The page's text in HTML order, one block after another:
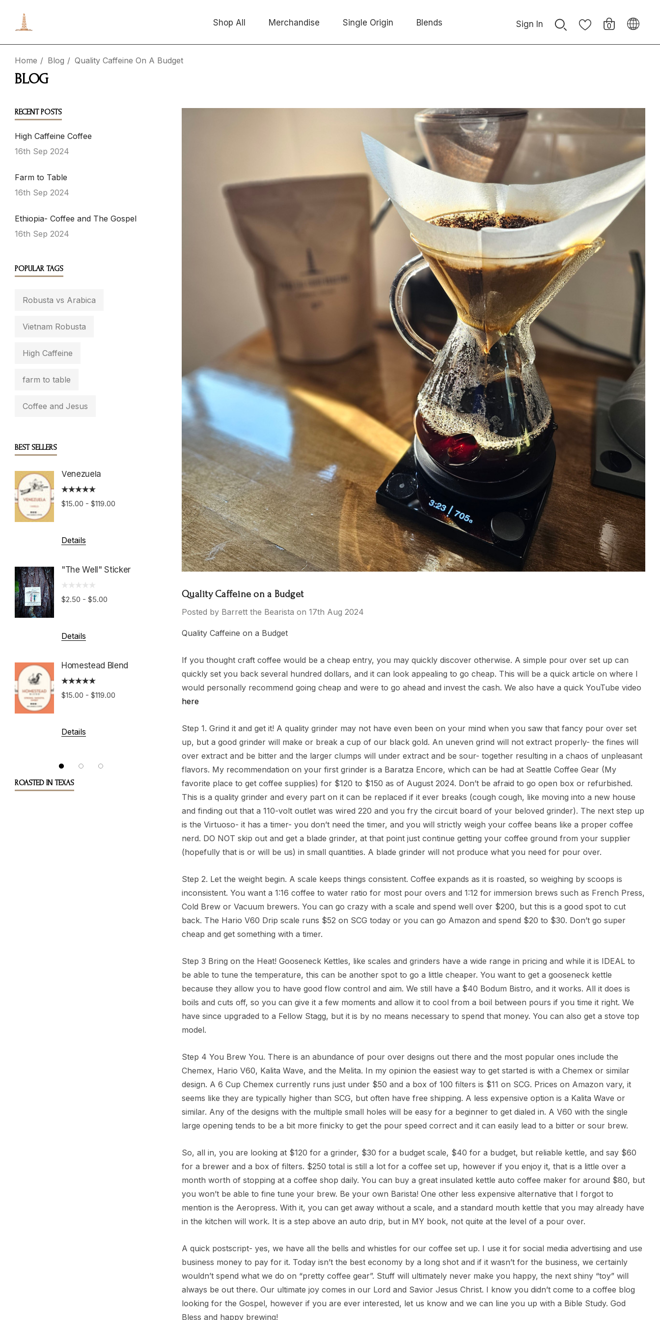
Shop All Merchandise Single Origin Blends Sign In 0
Home Blog Quality Caffeine On A Budget
BLOG
RECENT POSTS
High Caffeine Coffee
16th Sep 2024
Farm to Table
16th Sep 2024
Ethiopia- Coffee and The Gospel
16th Sep 2024
POPULAR TAGS
Robusta vs Arabica
Vietnam Robusta
High Caffeine
farm to table
Coffee and Jesus
BEST SELLERS
Venezuela
$15.00 - $119.00
Details
"The Well" Sticker
$2.50 - $5.00
Details
Homestead Blend
$15.00 - $119.00
Details
Boston Tea Party
Roast
$15.00 - $119.00
Details
Growers
Details
Costa Rica La Minita
Tarrazu
$15.00 - $149.00
Details
El Salvador
$15.00 - $119.00
Details
ROASTED IN TEXAS
Quality Caffeine on a Budget
Posted by Barrett the Bearista on 17th Aug 2024
Quality Caffeine on a Budget
If you thought craft coffee would be a cheap entry, you may quickly discover otherwise. A simple pour over set up can
quickly set you back several hundred dollars, and it can look appealing to go cheap. This will be a quick article on where I
would personally recommend going cheap and were to go ahead and invest the cash. We also have a quick YouTube video
here
Step 1. Grind it and get it! A quality grinder may not have even been on your mind when you saw that fancy pour over set
up, but a good grinder will make or break a cup of our black gold. An uneven grind will not extract properly- the fines will
over extract and be bitter and the larger clumps will under extract and be sour- together resulting in a chaos of unpleasant
flavors. My recommendation on your first grinder is a Baratza Encore, which can be had at Seattle Coffee Gear (My
favorite place to get coffee supplies) for $120 to $150 as of August 2024. Don’t be afraid to go open box or refurbished.
This is a quality grinder and every part on it can be replaced if it ever breaks (cough cough, like moving into a new house
and finding out that a 110-volt outlet was wired 220 and you fry the circuit board of your beloved grinder). The next step up
is the Virtuoso- it has a timer- you don’t need the timer, and you will strictly weigh your coffee beans like a proper coffee
nerd. DO NOT skip out and get a blade grinder, at that point just continue getting your coffee ground from your supplier
(hopefully that is or will be us) in small quantities. A blade grinder will not produce what you need for pour over.
Step 2. Let the weight begin. A scale keeps things consistent. Coffee expands as it is roasted, so weighing by scoops is
inconsistent. You want a 1:16 coffee to water ratio for most pour overs and 1:12 for immersion brews such as French Press,
Cold Brew or Vacuum brewers. You can go crazy with a scale and spend well over $200, but this is a good spot to cut
back. The Hario V60 Drip scale runs $52 on SCG today or you can go Amazon and spend $20 to $30. Don’t go super
cheap and get something with a timer.
Step 3 Bring on the Heat! Gooseneck Kettles, like scales and grinders have a wide range in pricing and while it is IDEAL to
be able to tune the temperature, this can be another spot to go a little cheaper. You want to get a gooseneck kettle
because they allow you to have good flow control and aim. We still have a $40 Bodum Bistro, and it works. All it does is
boils and cuts off, so you can give it a few moments and allow it to cool from a boil between pours if you time it right. We
have since upgraded to a Fellow Stagg, but it is by no means necessary to spend that money. You can also get a stove top
model.
Step 4 You Brew You. There is an abundance of pour over designs out there and the most popular ones include the
Chemex, Hario V60, Kalita Wave, and the Melita. In my opinion the easiest way to get started is with a Chemex or similar
design. A 6 Cup Chemex currently runs just under $50 and a box of 100 filters is $11 on SCG. Prices on Amazon vary, it
seems like they are typically higher than SCG, but often have free shipping. A less expensive option is a Kalita Wave or
similar. Any of the designs with the multiple small holes will be easy for a beginner to get dialed in. A V60 with the single
large opening tends to be a bit more finicky to get the pour speed correct and it can easily lead to a bitter or sour brew.
So, all in, you are looking at $120 for a grinder, $30 for a budget scale, $40 for a budget, but reliable kettle, and say $60
for a brewer and a box of filters. $250 total is still a lot for a coffee set up, however if you enjoy it, that is a little over a
month worth of stopping at a coffee shop daily. You can buy a great insulated kettle auto coffee maker for around $80, but
you won’t be able to fine tune your brew. Be your own Barista! One other less expensive alternative that I forgot to
mention is the Aeropress. With it, you can get away without a scale, and a standard mouth kettle that you may already have
in the kitchen will work. It is a step above an auto drip, but in MY book, not quite at the level of a pour over.
A quick postscript- yes, we have all the bells and whistles for our coffee set up. I use it for social media advertising and use
business money to pay for it. Today isn’t the best economy by a long shot and if it wasn’t for the business, we certainly
wouldn’t spend what we do on “pretty coffee gear”. Stuff will ultimately never make you happy, the next shiny “toy” will
always be out there. Our ultimate joy comes in our Lord and Savior Jesus Christ. I know you didn’t come to a coffee blog
looking for the Gospel, however if you are ever interested, let us know and we can line you up with a Bible Study. God
Bless and happy brewing!